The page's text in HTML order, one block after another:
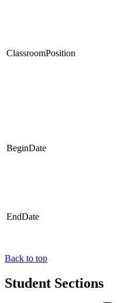
ClassroomPosition
BeginDate
EndDate
Back to top
Student Sections